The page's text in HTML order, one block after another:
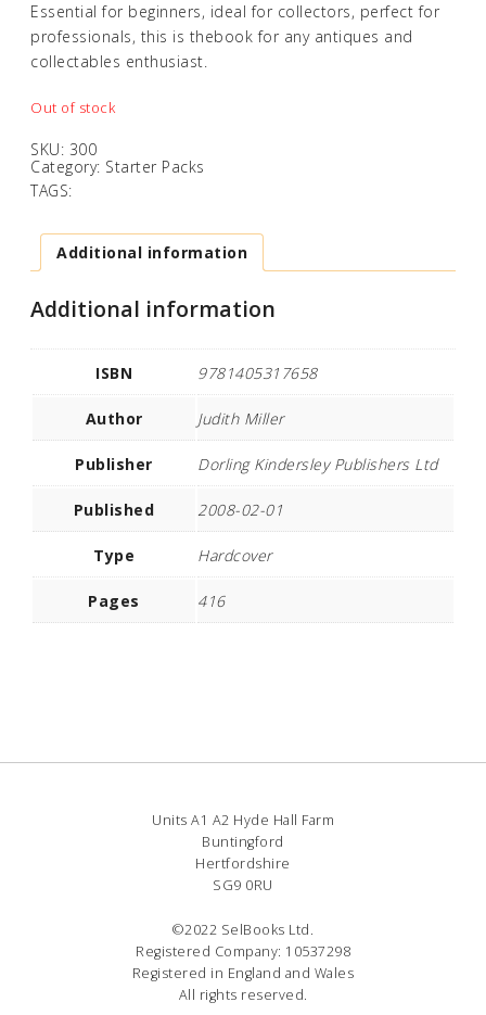
Essential for beginners, ideal for collectors, perfect for
professionals, this is thebook for any antiques and
collectables enthusiast.
Out of stock
SKU: 300
Category: Starter Packs
TAGS:
Additional information
Additional information
ISBN 9781405317658
Author Judith Miller
Publisher Dorling Kindersley Publishers Ltd
Published 2008-02-01
Type Hardcover
Pages 416
Units A1 A2 Hyde Hall Farm
Buntingford
Hertfordshire
SG9 0RU
©2022 SelBooks Ltd.
Registered Company: 10537298
Registered in England and Wales
All rights reserved.